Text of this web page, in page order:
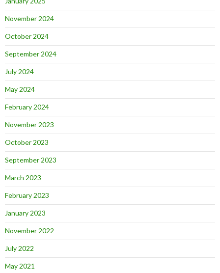
November 2024
October 2024
September 2024
July 2024
May 2024
February 2024
November 2023
October 2023
September 2023
March 2023
February 2023
January 2023
November 2022
July 2022
May 2021